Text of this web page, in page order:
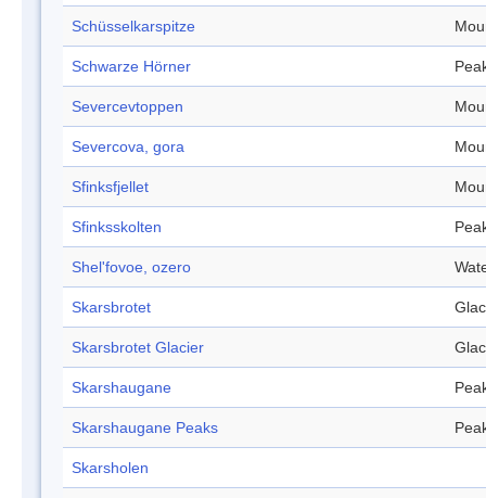
Schüsselkarspitze
Schwarze Hörner
Severcevtoppen
Severcova, gora
Sfinksfjellet
Sfinksskolten
Shel'fovoe, ozero
Skarsbrotet
Skarsbrotet Glacier
Skarshaugane
Skarshaugane Peaks
Skarsholen